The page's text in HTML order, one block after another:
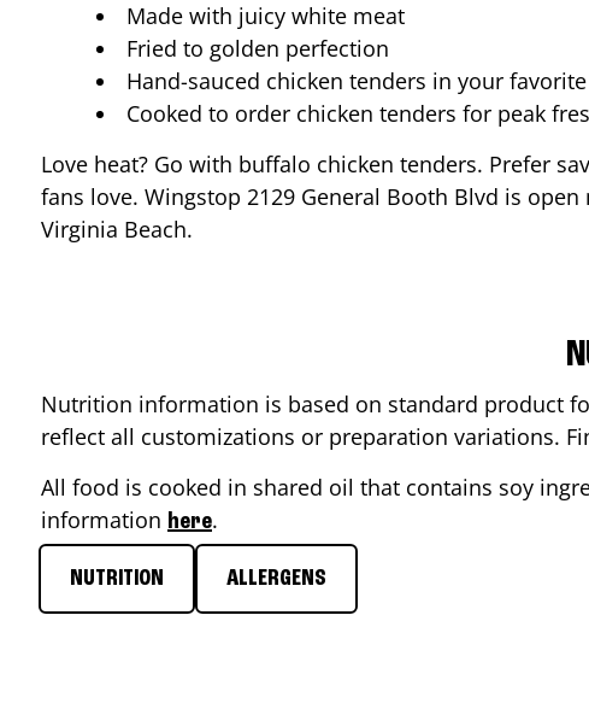
Made with juicy white meat
Fried to golden perfection
Hand-sauced chicken tenders in your
Cooked to order chicken tenders for peak
Love heat? Go with buffalo chicken tenders. Prefer
fans love. Wingstop 2129 General Booth Blvd is open
Virginia Beach.
Nutrition information is based on standard product
reflect all customizations or preparation variations.
All food is cooked in shared oil that contains soy
information here.
NUTRITION ALLERGENS